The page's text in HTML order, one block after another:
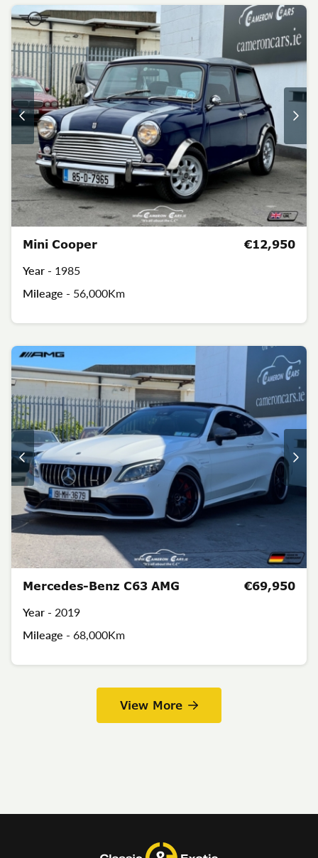
Mini Cooper
Year - 1985
Mileage - 56,000Km
€12,950
Mercedes-Benz C63 AMG
Year - 2019
Mileage - 68,000Km
€69,950
View More